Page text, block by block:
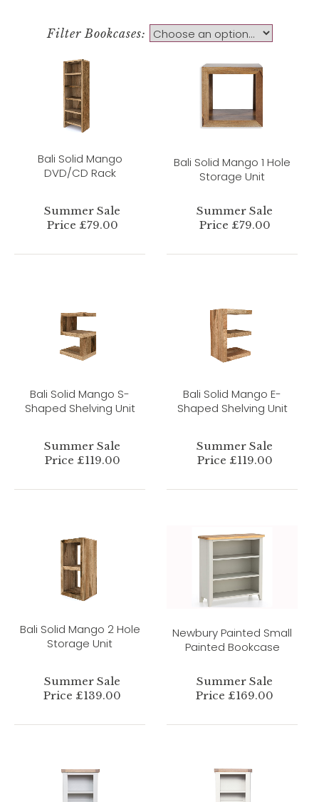
Filter Bookcases:
Bali Solid Mango
DVD/CD Rack
Summer Sale
Price £79.00
Bali Solid Mango 1 Hole
Storage Unit
Summer Sale
Price £79.00
Bali Solid Mango S-
Shaped Shelving Unit
Summer Sale
Price £119.00
Bali Solid Mango E-
Shaped Shelving Unit
Summer Sale
Price £119.00
Bali Solid Mango 2 Hole
Storage Unit
Summer Sale
Price £139.00
Newbury Painted Small
Painted Bookcase
Summer Sale
Price £169.00